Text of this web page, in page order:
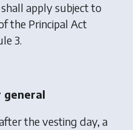
apply subject to
the Principal Act
3.
general
the vesting day, a